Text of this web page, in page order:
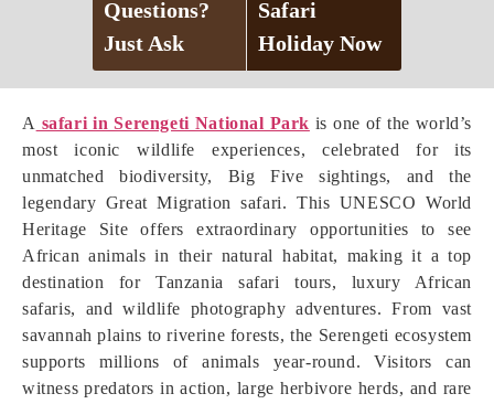
A safari in Serengeti National Park is one of the world’s
most iconic wildlife experiences, celebrated for its
unmatched biodiversity, Big Five sightings, and the
legendary Great Migration safari. This UNESCO World
Heritage Site offers extraordinary opportunities to see
African animals in their natural habitat, making it a top
destination for Tanzania safari tours, luxury African
safaris, and wildlife photography adventures. From vast
savannah plains to riverine forests, the Serengeti ecosystem
supports millions of animals year-round. Visitors can
witness predators in action, large herbivore herds, and rare
Questions?
Just Ask
Safari
Holiday Now